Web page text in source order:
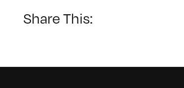
Share This: